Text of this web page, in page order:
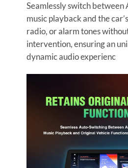
Seamlessly switch between
music playback and the
radio, or alarm tones
intervention, ensuring an
dynamic audio experienc